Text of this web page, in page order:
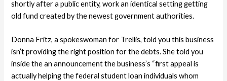
shortly after a public entity, work an identical setting getting
old fund created by the newest government authorities.
Donna Fritz, a spokeswoman for Trellis, told you this business
isn’t providing the right position for the debts. She told you
inside the an announcement the business’s “first appeal is
actually helping the federal student loan individuals whom